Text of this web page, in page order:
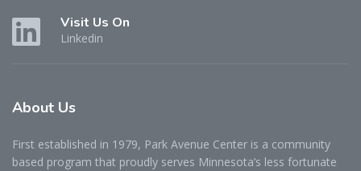
Visit Us On
Linkedin
About Us
First established in 1979, Park Avenue Center is a community
based program that proudly serves Minnesota’s less fortunate